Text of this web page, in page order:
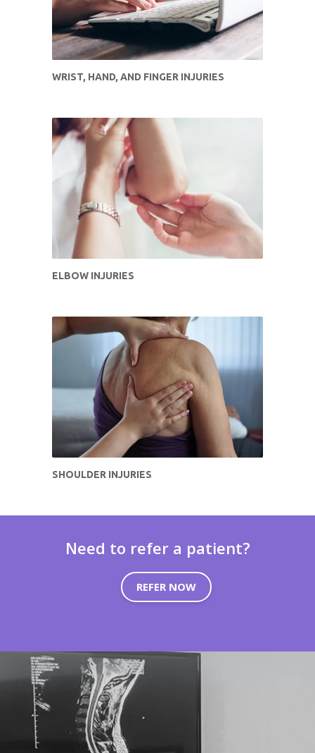
WRIST, HAND, AND FINGER INJURIES
ELBOW INJURIES
SHOULDER INJURIES
Need to refer a patient?
REFER NOW